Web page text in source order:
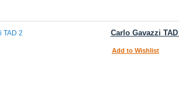
Carlo Gavazzi
Add to Wishlist